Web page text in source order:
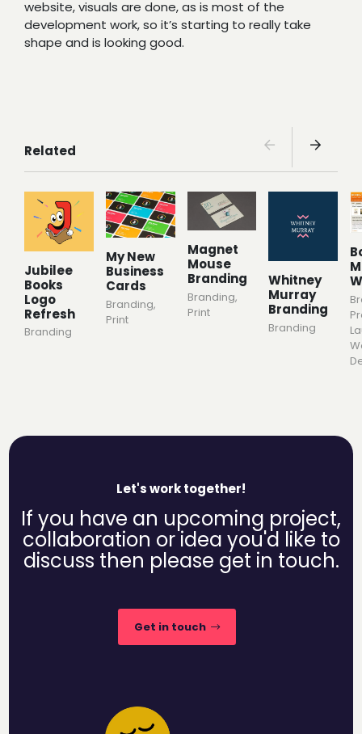
website, visuals are done, as is most of the
development work, so it’s starting to really take
shape and is looking good.
Related
Jubilee
Books
Logo
Refresh
Branding
My New
Business
Cards
Branding,
Print
Magnet
Mouse
Branding
Branding,
Print
Whitney
Murray
Branding
Branding
Let's work together!
If you have an upcoming project,
collaboration or idea you'd like to
discuss then please get in touch.
Get in touch